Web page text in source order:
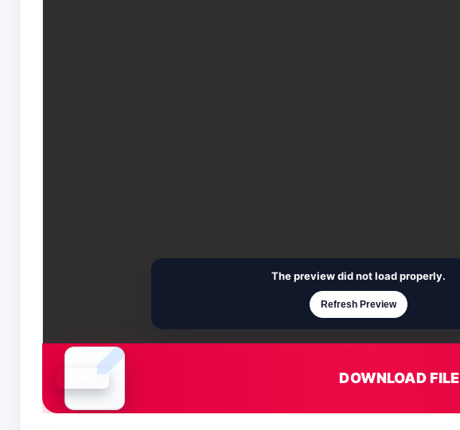
The preview did not load properly.
Refresh Preview
DOWNLOAD FILE